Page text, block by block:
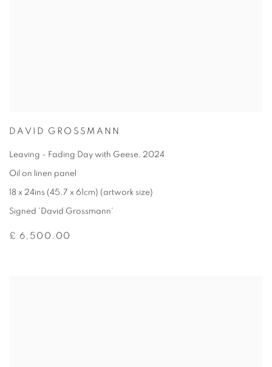
DAVID GROSSMANN
Leaving - Fading Day with Geese, 2024
Oil on linen panel
18 x 24ins (45.7 x 61cm) (artwork size)
Signed 'David Grossmann'
£ 6,500.00